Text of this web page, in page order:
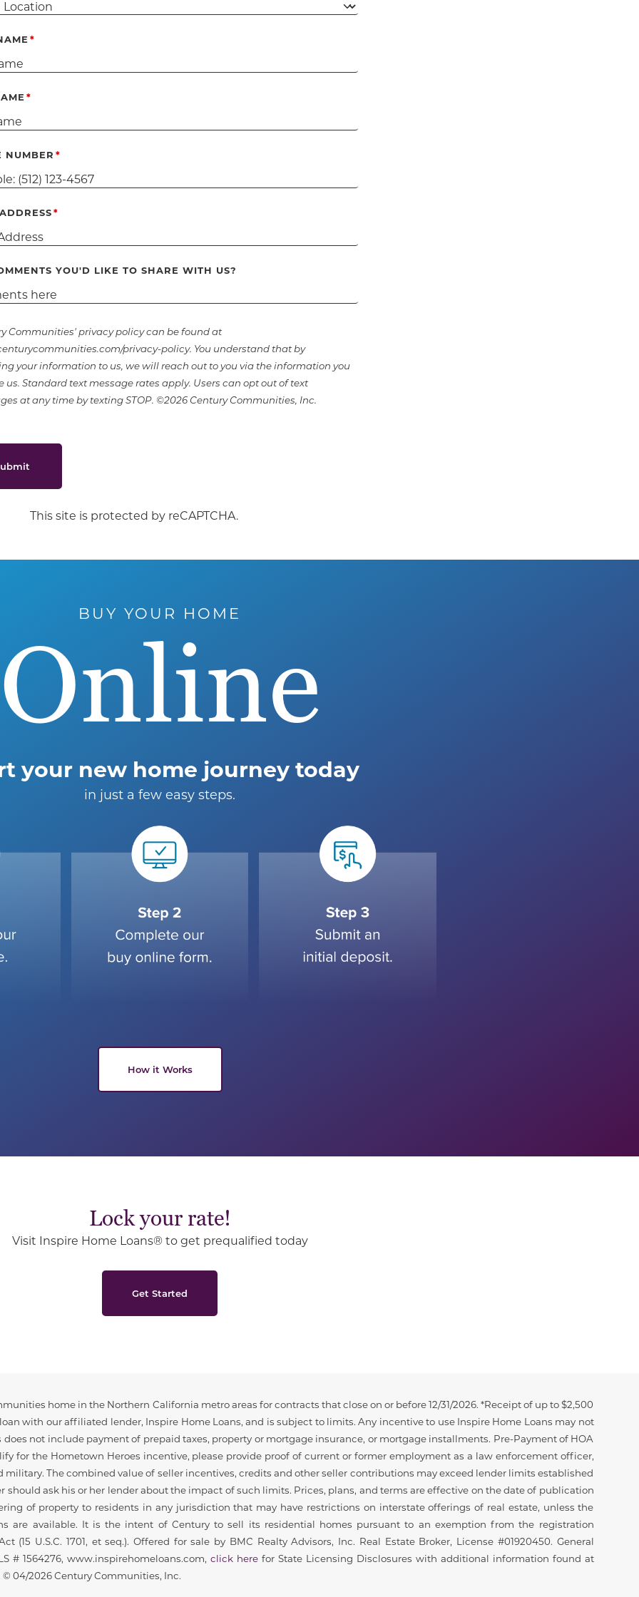
NUMBER
YOU'D LIKE TO SHARE WITH US?
Communities' privacy policy can be found at
privacy-policy. You understand that by
your information to us, we will reach out to you via the information you
us. Standard text message rates apply. Users can opt out of text
at any time by texting STOP. ©2026 Century Communities, Inc.
This site is protected by reCAPTCHA.
BUY YOUR HOME
Online
your new home journey today
in just a few easy steps.
How it Works
Lock your rate!
Visit Inspire Home Loans® to get prequalified today
Get Started
home in the Northern California metro areas for contracts that close on or before 12/31/2026. *Receipt of up to $2,500
with our affiliated lender, Inspire Home Loans, and is subject to limits. Any incentive to use Inspire Home Loans may not
does not include payment of prepaid taxes, property or mortgage insurance, or mortgage installments. Pre-Payment of HOA
for the Hometown Heroes incentive, please provide proof of current or former employment as a law enforcement officer,
The combined value of seller incentives, credits and other seller contributions may exceed lender limits established
ask his or her lender about the impact of such limits. Prices, plans, and terms are effective on the date of publication
of property to residents in any jurisdiction that may have restrictions on interstate offerings of real estate, unless the
are available. It is the intent of Century to sell its residential homes pursuant to an exemption from the registration
(15 U.S.C. 1701, et seq.). Offered for sale by BMC Realty Advisors, Inc. Real Estate Broker, License #01920450. General
# 1564276, www.inspirehomeloans.com, click herefor State Licensing Disclosures with additional information found at
04/2026 Century Communities, Inc.